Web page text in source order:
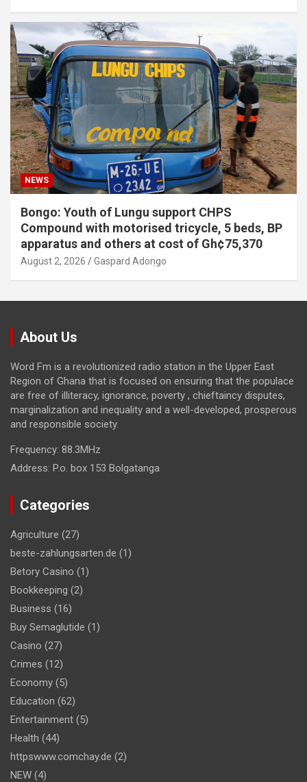
NEWS
Bongo: Youth of Lungu support CHPS
Compound with motorised tricycle, 5 beds, BP
apparatus and others at cost of Gh¢75,370
August 2, 2026 Gaspard Adongo
About Us
Word Fm is a revolutionized radio station in the Upper East
Region of Ghana that is focused on ensuring that the populace
are free of illiteracy, ignorance, poverty , chieftaincy disputes,
marginalization and inequality and a well-developed, prosperous
and responsible society.
Frequency: 88.3MHz
Address: P.o. box 153 Bolgatanga
Categories
Agriculture (27)
beste-zahlungsarten.de (1)
Betory Casino (1)
Bookkeeping (2)
Business (16)
Buy Semaglutide (1)
Casino (27)
Crimes (12)
Economy (5)
Education (62)
Entertainment (5)
Health (44)
httpswww.comchay.de (2)
NEW (4)